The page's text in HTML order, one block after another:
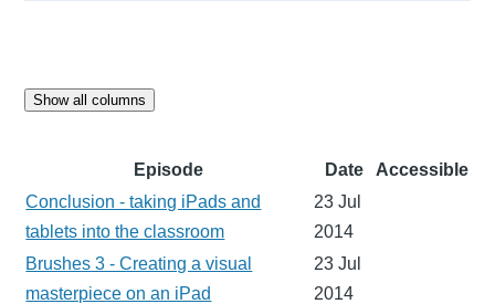
Show all columns
Episode Date
Accessible
Conclusion - taking iPads and
tablets into the classroom
23 Jul
2014
Brushes 3 - Creating a visual
masterpiece on an iPad
23 Jul
2014